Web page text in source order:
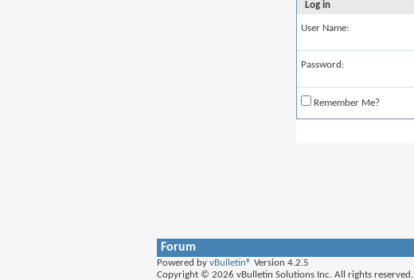
Log in
User Name:
Password:
Remember Me?
Forum
Powered by vBulletin® Version 4.2.5
Copyright © 2026 vBulletin Solutions Inc. All rights reserved.